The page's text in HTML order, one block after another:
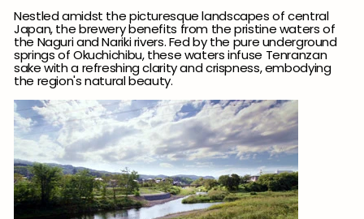
Nestled amidst the picturesque landscapes of central
Japan, the brewery benefits from the pristine waters of
the Naguri and Nariki rivers. Fed by the pure underground
springs of Okuchichibu, these waters infuse Tenranzan
sake with a refreshing clarity and crispness, embodying
the region's natural beauty.